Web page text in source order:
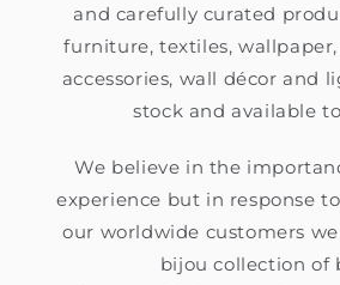
and carefully curated
furniture, textiles,
accessories, wall décor and
stock and available
We believe in the
experience but in response
our worldwide customers
bijou collection of